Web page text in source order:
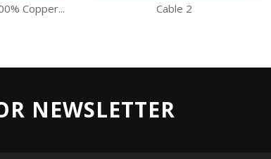
Copper... Quick view
Cable 2
NEWSLETTER